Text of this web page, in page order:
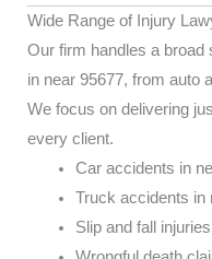
Wide Range of Injury
Our firm handles a broad
in near 95677, from auto
We focus on delivering
every client.
Car accidents in
Truck accidents in
Slip and fall